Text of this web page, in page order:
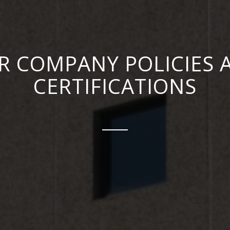
COMPANY POLICIES
CERTIFICATIONS